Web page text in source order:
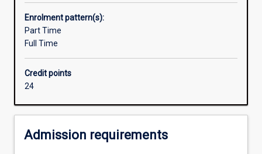
independent
research.
An
Honours
of
2A
normally
for
Enrolment pattern(s):
Part Time
Full Time
Credit points
24
Admission requirements